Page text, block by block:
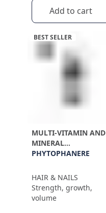
Add to cart
BEST SELLER
MULTI-VITAMIN AND
MINERAL
SUPPLEMENT
PHYTOPHANERE
HAIR & NAILS
Strength, growth,
volume